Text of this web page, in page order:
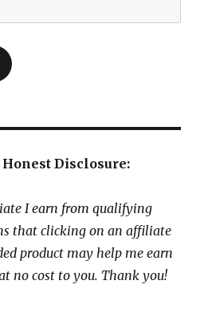
Honest Disclosure:
I earn from qualifying
that clicking on an affiliate
product may help me earn
no cost to you. Thank you!